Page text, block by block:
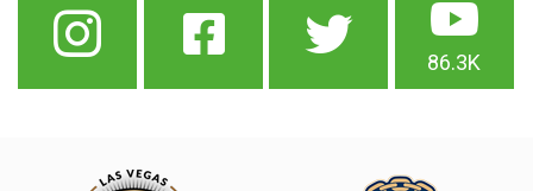
86.3K